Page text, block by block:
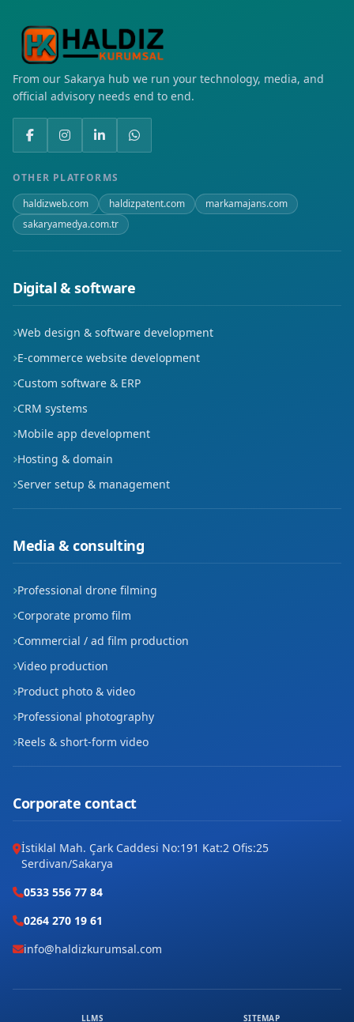
Seyrantepe
Şafak
Yenişehir
From our Sakarya hub we run your technology, media, and
official advisory needs end to end.
OTHER PLATFORMS
haldizweb.com
haldizpatent.com
markamajans.com
sakaryamedya.com.tr
Digital & software
Web design & software development
E-commerce website development
Custom software & ERP
CRM systems
Mobile app development
Hosting & domain
Server setup & management
Media & consulting
Professional drone filming
Corporate promo film
Commercial / ad film production
Video production
Product photo & video
Professional photography
Reels & short-form video
Corporate contact
İstiklal Mah. Çark Caddesi No:191 Kat:2 Ofis:25
Serdivan/Sakarya
0533 556 77 84
0264 270 19 61
info@haldizkurumsal.com
LLMS SITEMAP